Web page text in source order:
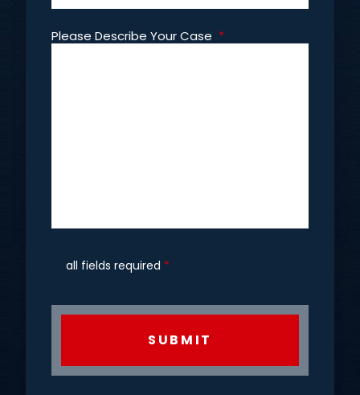
Please Describe Your Case *
CAPTCHA
all fields required *